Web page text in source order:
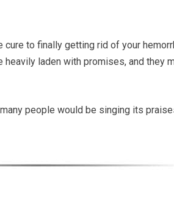
to finally getting rid of your
laden with promises, and they
people would be singing its